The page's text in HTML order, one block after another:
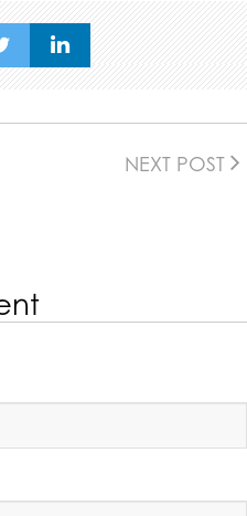
NEXT POST